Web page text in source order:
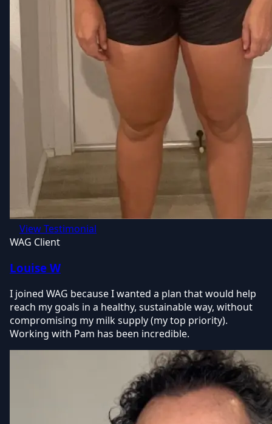
View Testimonial
WAG Client
Louise W
I joined WAG because I wanted a plan that would help
reach my goals in a healthy, sustainable way, without
compromising my milk supply (my top priority).
Working with Pam has been incredible.